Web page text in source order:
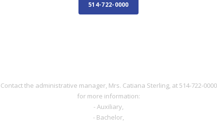
514-722-0000
Contact the administrative manager, Mrs. Catiana Sterling, at 514-722-0000
for more information:
- Auxiliary,
- Bachelor,